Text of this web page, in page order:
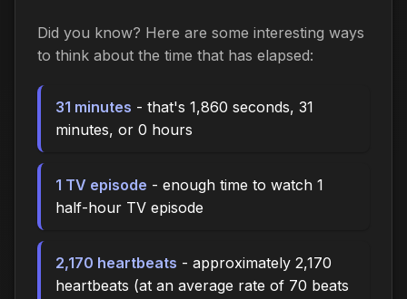
Did you know? Here are some interesting ways
to think about the time that has elapsed:
31 minutes - that's 1,860 seconds, 31
minutes, or 0 hours
1 TV episode - enough time to watch 1
half-hour TV episode
2,170 heartbeats - approximately 2,170
heartbeats (at an average rate of 70 beats